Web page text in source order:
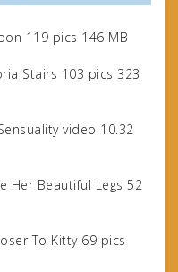
119 pics 146 MB
Stairs 103 pics 323
video 10.32
Her Beautiful Legs 52
To Kitty 69 pics